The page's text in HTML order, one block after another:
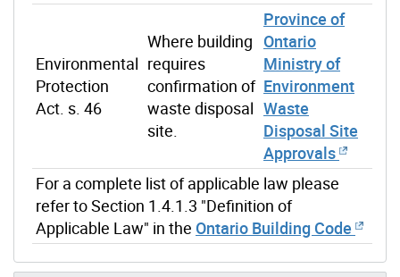
Environmental
Protection
Act. s. 46
Where building
requires
confirmation of
waste disposal
site.
Province of
Ontario
Ministry of
Environment
Waste
Disposal Site
Approvals
For a complete list of applicable law please
refer to Section 1.4.1.3 "Definition of
Applicable Law" in the Ontario Building Code